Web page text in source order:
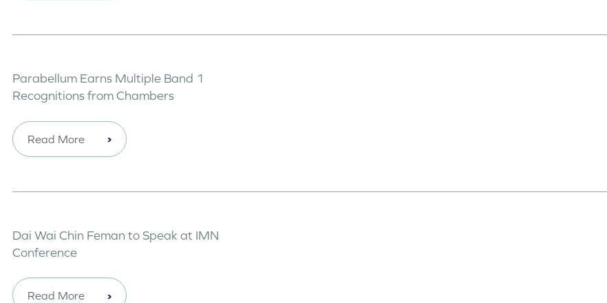
Parabellum Earns Multiple Band 1
Recognitions from Chambers
Read More
Dai Wai Chin Feman to Speak at IMN
Conference
Read More